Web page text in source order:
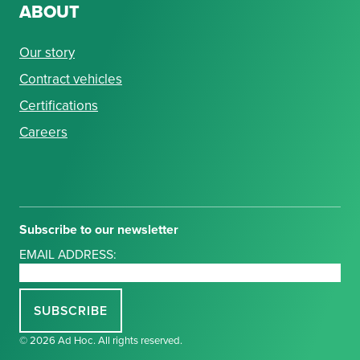
ABOUT
Our story
Contract vehicles
Certifications
Careers
© 2026 Ad Hoc. All rights reserved.
Subscribe to our newsletter
EMAIL ADDRESS: